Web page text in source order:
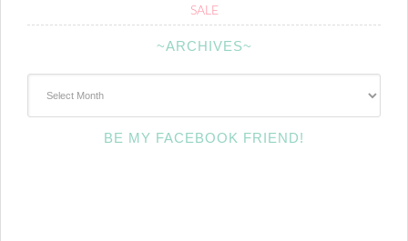
SALE
~ARCHIVES~
BE MY FACEBOOK FRIEND!